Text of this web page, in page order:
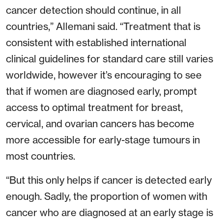
cancer detection should continue, in all
countries,” Allemani said. “Treatment that is
consistent with established international
clinical guidelines for standard care still varies
worldwide, however it’s encouraging to see
that if women are diagnosed early, prompt
access to optimal treatment for breast,
cervical, and ovarian cancers has become
more accessible for early-stage tumours in
most countries.
“But this only helps if cancer is detected early
enough. Sadly, the proportion of women with
cancer who are diagnosed at an early stage is